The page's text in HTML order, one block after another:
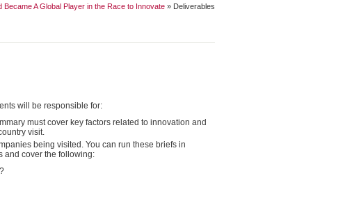
A Global Player in the Race to Innovate » Deliverables
will be responsible for:
must cover key factors related to innovation and
visit.
being visited. You can run these briefs in
and cover the following: